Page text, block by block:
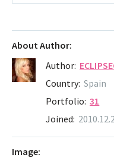
About Author:
Author:
Country: Spain
Portfolio: 31
Joined:
Image: